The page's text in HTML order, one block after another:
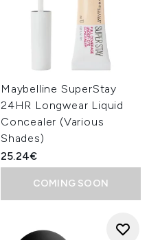
Maybelline SuperStay
24HR Longwear Liquid
Concealer (Various
Shades)
25.24€
COMING SOON